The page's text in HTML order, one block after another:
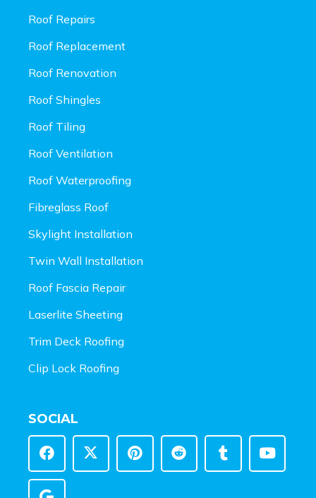
Roof Repairs
Roof Replacement
Roof Renovation
Roof Shingles
Roof Tiling
Roof Ventilation
Roof Waterproofing
Fibreglass Roof
Skylight Installation
Twin Wall Installation
Roof Fascia Repair
Laserlite Sheeting
Trim Deck Roofing
Clip Lock Roofing
SOCIAL